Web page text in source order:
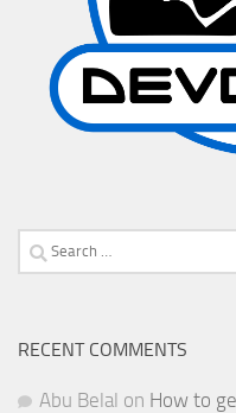
Search
for:
RECENT COMMENTS
Abu Belal on How to